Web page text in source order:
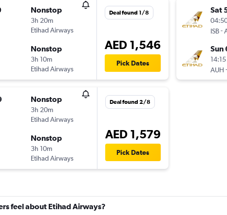
Nonstop
3h 20m
Etihad Airways
Nonstop
3h 10m
Etihad Airways
Deal found 1/8
AED 1,546
Pick Dates
Nonstop
3h 20m
Etihad Airways
Nonstop
3h 10m
Etihad Airways
Deal found 2/8
AED 1,579
Pick Dates
Sat
ISB-
Sun
14:15
AUH -
feel about Etihad Airways?